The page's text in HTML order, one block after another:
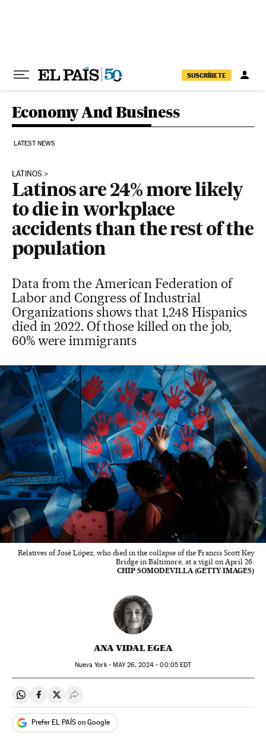
SUSCRÍBETE
Economy And Business
LATEST NEWS
LATINOS
Latinos are 24% more likely
to die in workplace
accidents than the rest of the
population
Data from the American Federation of
Labor and Congress of Industrial
Organizations shows that 1,248 Hispanics
died in 2022. Of those killed on the job,
60% were immigrants
Relatives of José López, who died in the collapse of the Francis Scott Key
Bridge in Baltimore, at a vigil on April 26.
CHIP SOMODEVILLA (GETTY IMAGES)
ANA VIDAL EGEA
Nueva York - MAY26, 2024 - 00:05EDT
Share on Whatsapp
Share on Facebook
Share on Twitter
Desplegar Redes Sociales
Prefer EL PAÍS on Google